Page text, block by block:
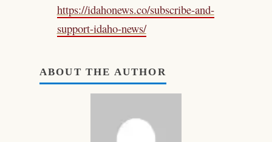
https://idahonews.co/subscribe-and-
support-idaho-news/
ABOUT THE AUTHOR